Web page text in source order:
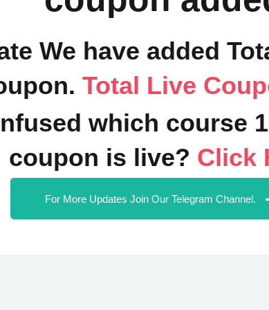
We have added
Total Live
which course
coupon is live? Click
For More Updates Join Our Telegram Channel.